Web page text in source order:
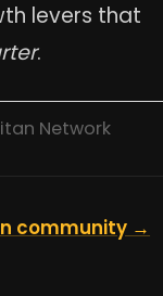
levers that
.
Network
community →